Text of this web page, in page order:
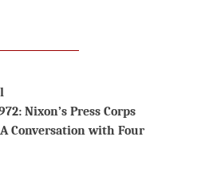
Nixon’s Press Corps
Conversation with Four